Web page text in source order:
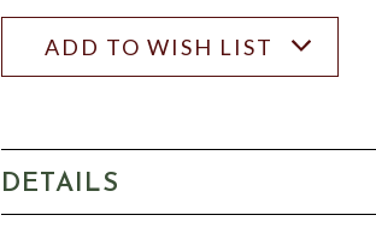
ADD TO WISH LIST
DETAILS